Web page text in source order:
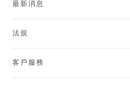
最新消息
法規
客戶服務